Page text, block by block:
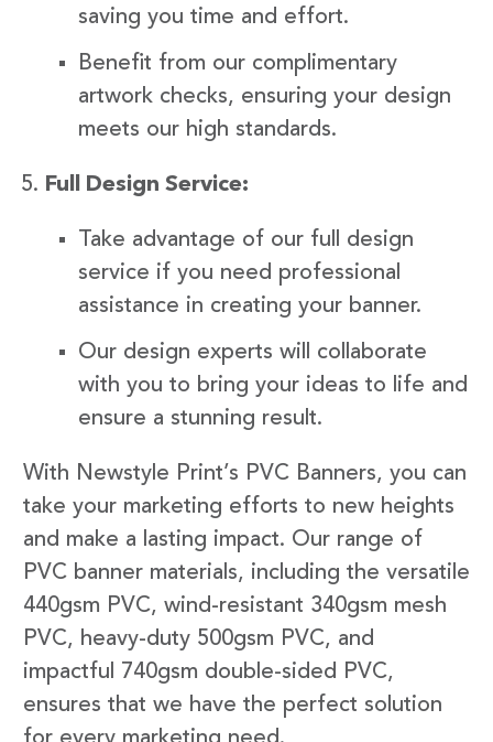
saving you time and effort.
Benefit from our complimentary
artwork checks, ensuring your design
meets our high standards.
Full Design Service:
Take advantage of our full design
service if you need professional
assistance in creating your banner.
Our design experts will collaborate
with you to bring your ideas to life and
ensure a stunning result.
With Newstyle Print’s PVC Banners, you can
take your marketing efforts to new heights
and make a lasting impact. Our range of
PVC banner materials, including the versatile
440gsm PVC, wind-resistant 340gsm mesh
PVC, heavy-duty 500gsm PVC, and
impactful 740gsm double-sided PVC,
ensures that we have the perfect solution